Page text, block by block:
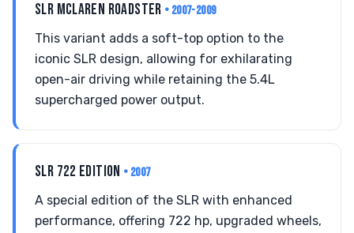
SLR MCLAREN ROADSTER • 2007-2009
This variant adds a soft-top option to the
iconic SLR design, allowing for exhilarating
open-air driving while retaining the 5.4L
supercharged power output.
SLR 722 EDITION • 2007
A special edition of the SLR with enhanced
performance, offering 722 hp, upgraded wheels,